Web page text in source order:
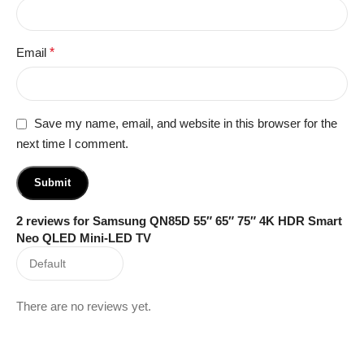
2 reviews for Samsung QN85D 55″ 65″ 75″ 4K HDR Smart
Neo QLED Mini-LED TV
There are no reviews yet.
Email *
Save my name, email, and website in this browser for the
next time I comment.